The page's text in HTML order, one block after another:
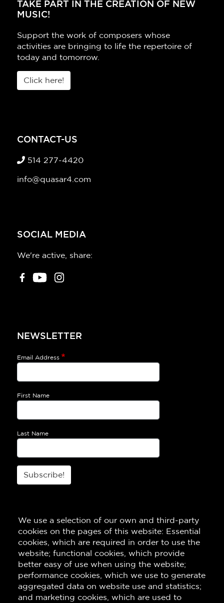
We use a selection of our own and third-party
cookies on the pages of this website: Essential
cookies, which are required in order to use the
website; functional cookies, which provide
better easy of use when using the website;
performance cookies, which we use to generate
aggregated data on website use and statistics;
and marketing cookies, which are used to
TAKE PART IN THE CREATION OF NEW
MUSIC!
Support the work of composers whose
activities are bringing to life the repertoire of
today and tomorrow.
Click here!
CONTACT-US
514 277-4420
info@quasar4.com
SOCIAL MEDIA
We're active, share:
NEWSLETTER
Email Address
First Name
Last Name
Subscribe!